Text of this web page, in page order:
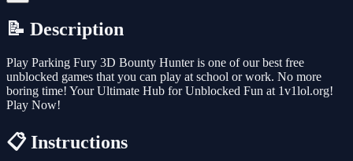
📝 Description
Play Parking Fury 3D Bounty Hunter is one of our best free
unblocked games that you can play at school or work. No more
boring time! Your Ultimate Hub for Unblocked Fun at 1v1lol.org!
Play Now!
📋 Instructions